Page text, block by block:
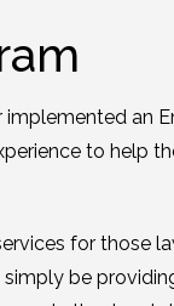
an
to help
for those
be